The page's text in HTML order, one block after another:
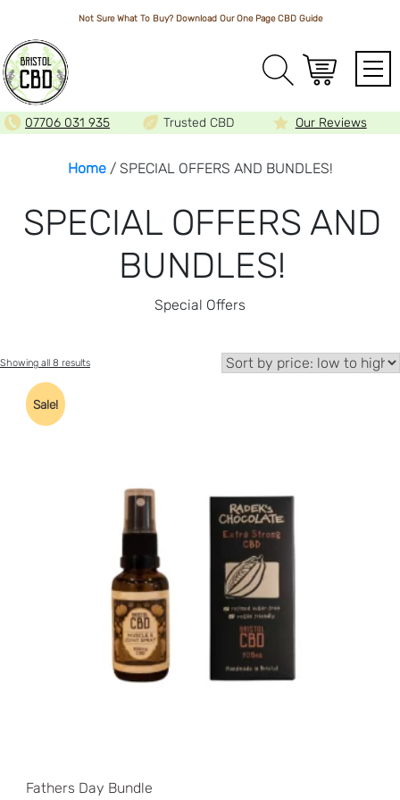
Not Sure What To Buy? Download Our One PageCBD Guide
07706 031 935 Trusted CBD Our Reviews
Home/ SPECIAL OFFERS AND BUNDLES!
SPECIAL OFFERS AND
BUNDLES!
Special Offers
Showing all 8 resultsSorted
Sale!
Fathers Day Bundle